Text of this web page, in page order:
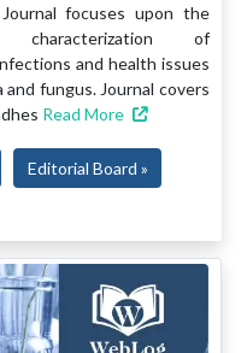
focuses upon the
characterization of
and health issues
fungus. Journal covers
Read More
Editorial Board »